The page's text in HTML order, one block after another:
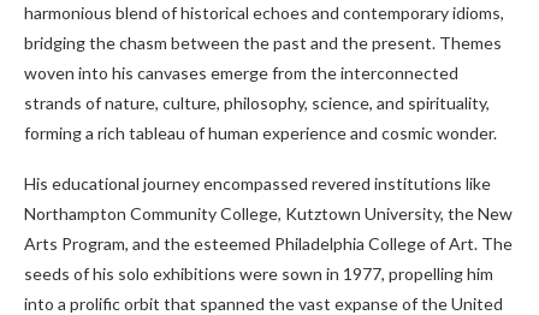
harmonious blend of historical echoes and contemporary idioms,
bridging the chasm between the past and the present. Themes
woven into his canvases emerge from the interconnected
strands of nature, culture, philosophy, science, and spirituality,
forming a rich tableau of human experience and cosmic wonder.
His educational journey encompassed revered institutions like
Northampton Community College, Kutztown University, the New
Arts Program, and the esteemed Philadelphia College of Art. The
seeds of his solo exhibitions were sown in 1977, propelling him
into a prolific orbit that spanned the vast expanse of the United